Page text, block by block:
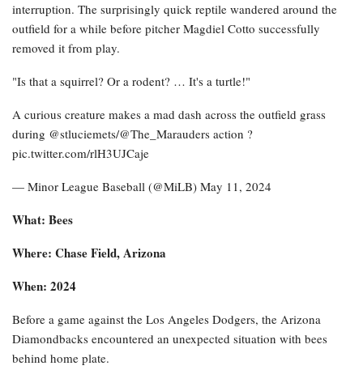
interruption. The surprisingly quick reptile wandered around the
outfield for a while before pitcher Magdiel Cotto successfully
removed it from play.
"Is that a squirrel? Or a rodent? … It's a turtle!"
A curious creature makes a mad dash across the outfield grass
during @stluciemets/@The_Marauders action ?
pic.twitter.com/rlH3UJCaje
— Minor League Baseball (@MiLB) May 11, 2024
What: Bees
Where: Chase Field, Arizona
When: 2024
Before a game against the Los Angeles Dodgers, the Arizona
Diamondbacks encountered an unexpected situation with bees
behind home plate.